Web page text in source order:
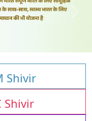
Shivir
Shivir